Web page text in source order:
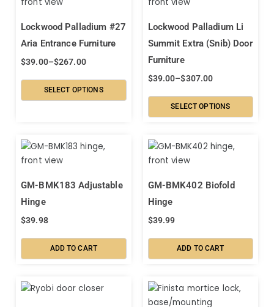
Lockwood Palladium #27
Aria Entrance Furniture
$39.00–$267.00
SELECT OPTIONS
Lockwood Palladium Li
Summit Extra (Snib) Door
Furniture
$39.00–$307.00
SELECT OPTIONS
GM-BMK183 Adjustable
Hinge
$39.98
ADD TO CART
GM-BMK402 Biofold
Hinge
$39.99
ADD TO CART